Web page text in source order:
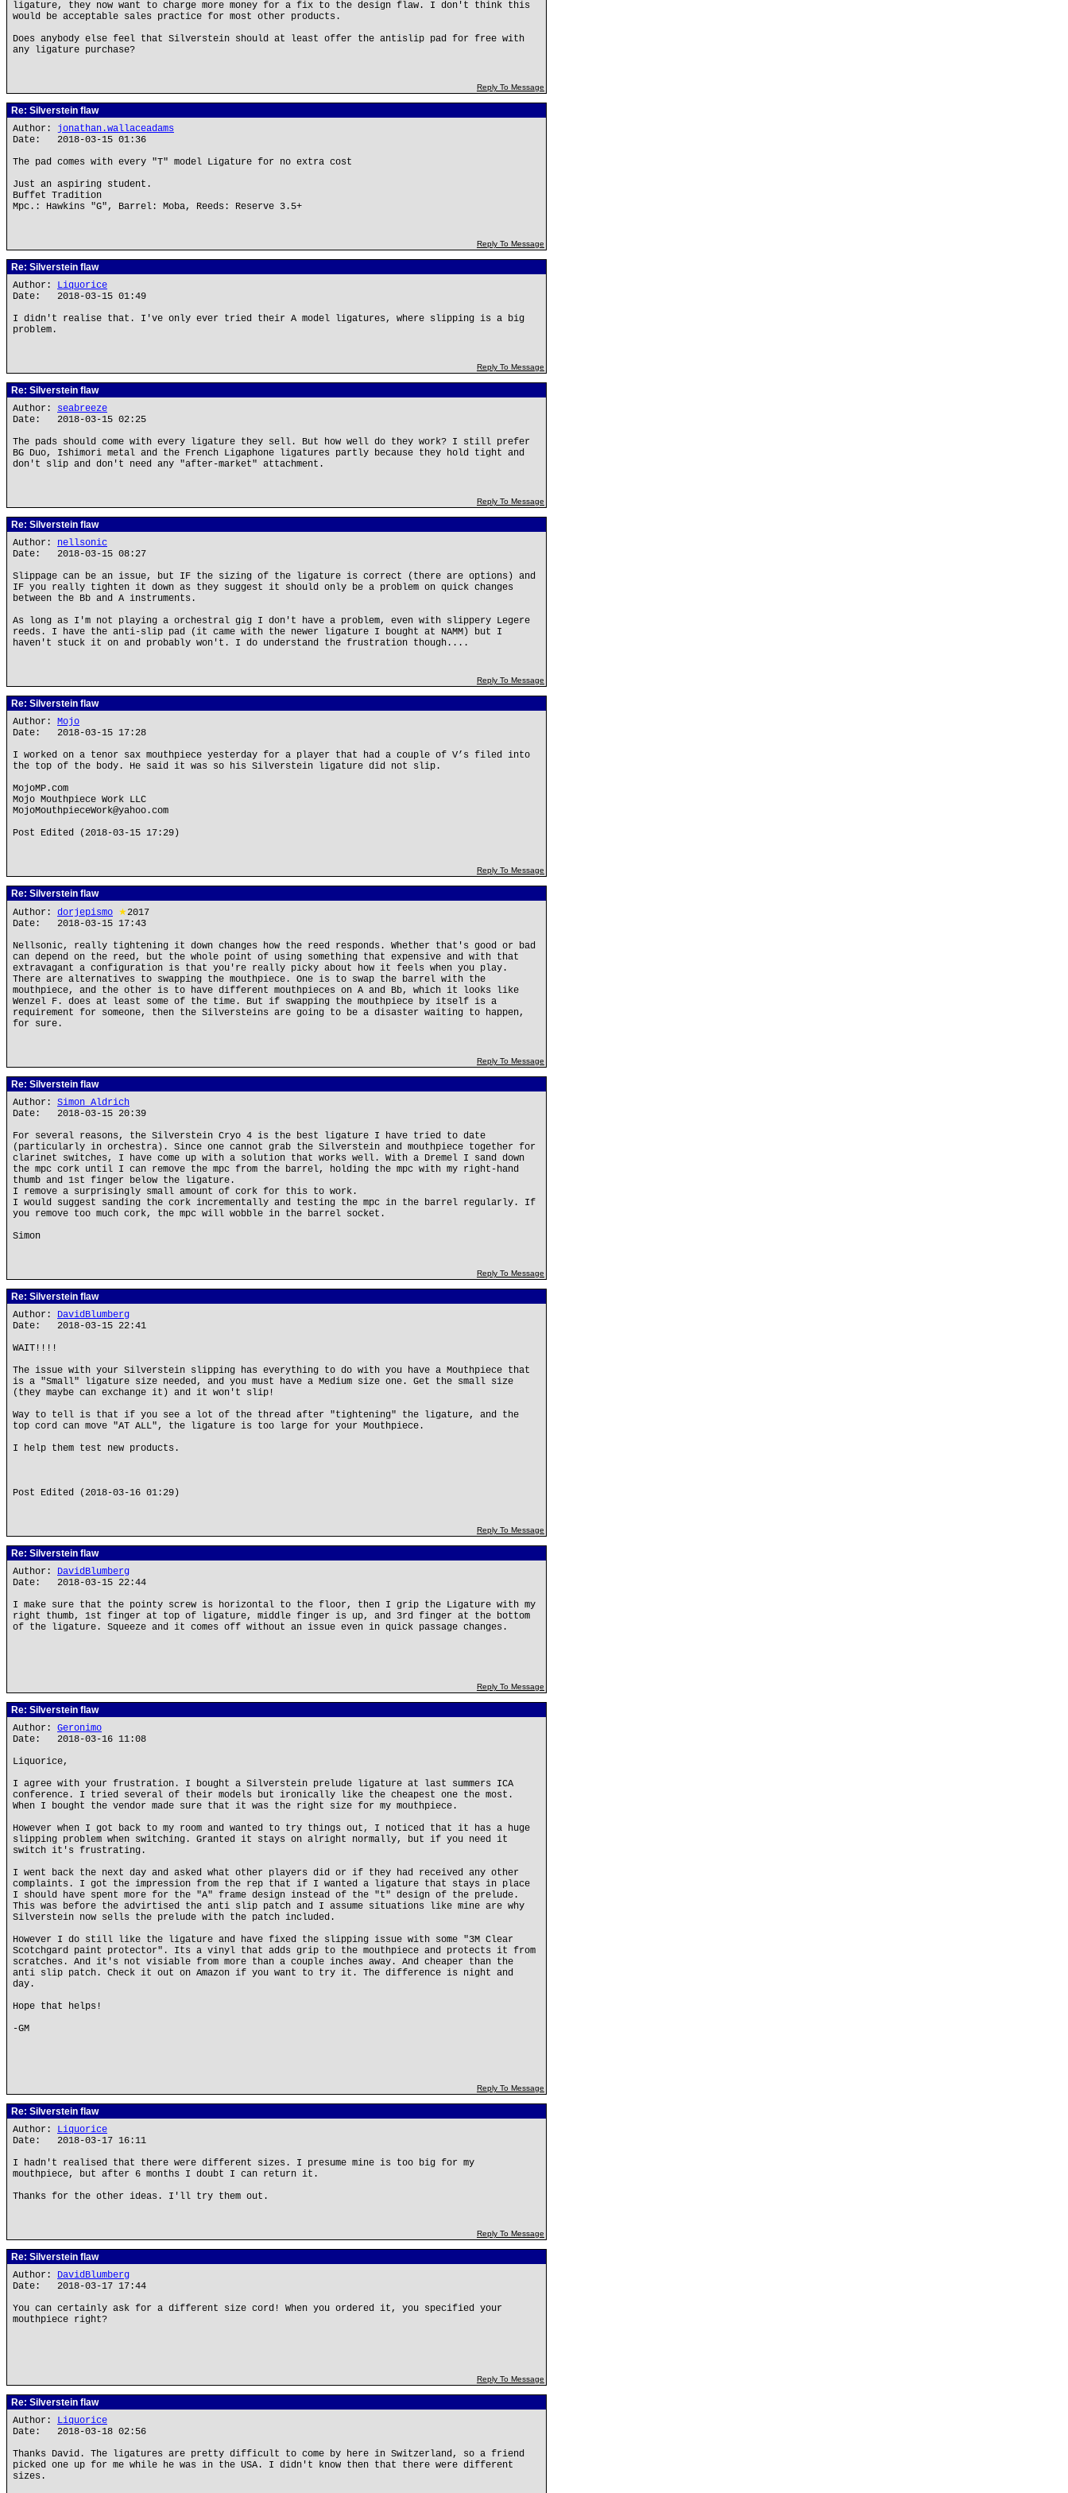
ligature, they now want to charge more money for a fix to the design flaw. I don't think this
would be acceptable sales practice for most other products.
Does anybody else feel that Silverstein should at least offer the antislip pad for free with
any ligature purchase?
Reply To Message
Re: Silverstein flaw
Author: jonathan.wallaceadams
Date: 2018-03-15 01:36
The pad comes with every "T" model Ligature for no extra cost
Just an aspiring student.
Buffet Tradition
Mpc.: Hawkins "G", Barrel: Moba, Reeds: Reserve 3.5+
Reply To Message
Re: Silverstein flaw
Author: Liquorice
Date: 2018-03-15 01:49
I didn't realise that. I've only ever tried their A model ligatures, where slipping is a big
problem.
Reply To Message
Re: Silverstein flaw
Author: seabreeze
Date: 2018-03-15 02:25
The pads should come with every ligature they sell. But how well do they work? I still prefer
BG Duo, Ishimori metal and the French Ligaphone ligatures partly because they hold tight and
don't slip and don't need any "after-market" attachment.
Reply To Message
Re: Silverstein flaw
Author: nellsonic
Date: 2018-03-15 08:27
Slippage can be an issue, but IF the sizing of the ligature is correct (there are options) and
IF you really tighten it down as they suggest it should only be a problem on quick changes
between the Bb and A instruments.
As long as I'm not playing a orchestral gig I don't have a problem, even with slippery Legere
reeds. I have the anti-slip pad (it came with the newer ligature I bought at NAMM) but I
haven't stuck it on and probably won't. I do understand the frustration though....
Reply To Message
Re: Silverstein flaw
Author: Mojo
Date: 2018-03-15 17:28
I worked on a tenor sax mouthpiece yesterday for a player that had a couple of V’s filed into
the top of the body. He said it was so his Silverstein ligature did not slip.
MojoMP.com
Mojo Mouthpiece Work LLC
MojoMouthpieceWork@yahoo.com
Post Edited (2018-03-15 17:29)
Reply To Message
Re: Silverstein flaw
Author: dorjepismo ★2017
Date: 2018-03-15 17:43
Nellsonic, really tightening it down changes how the reed responds. Whether that's good or bad
can depend on the reed, but the whole point of using something that expensive and with that
extravagant a configuration is that you're really picky about how it feels when you play.
There are alternatives to swapping the mouthpiece. One is to swap the barrel with the
mouthpiece, and the other is to have different mouthpieces on A and Bb, which it looks like
Wenzel F. does at least some of the time. But if swapping the mouthpiece by itself is a
requirement for someone, then the Silversteins are going to be a disaster waiting to happen,
for sure.
Reply To Message
Re: Silverstein flaw
Author: Simon Aldrich
Date: 2018-03-15 20:39
For several reasons, the Silverstein Cryo 4 is the best ligature I have tried to date
(particularly in orchestra). Since one cannot grab the Silverstein and mouthpiece together for
clarinet switches, I have come up with a solution that works well. With a Dremel I sand down
the mpc cork until I can remove the mpc from the barrel, holding the mpc with my right-hand
thumb and 1st finger below the ligature.
I remove a surprisingly small amount of cork for this to work.
I would suggest sanding the cork incrementally and testing the mpc in the barrel regularly. If
you remove too much cork, the mpc will wobble in the barrel socket.
Simon
Reply To Message
Re: Silverstein flaw
Author: DavidBlumberg
Date: 2018-03-15 22:41
WAIT!!!!
The issue with your Silverstein slipping has everything to do with you have a Mouthpiece that
is a "Small" ligature size needed, and you must have a Medium size one. Get the small size
(they maybe can exchange it) and it won't slip!
Way to tell is that if you see a lot of the thread after "tightening" the ligature, and the
top cord can move "AT ALL", the ligature is too large for your Mouthpiece.
I help them test new products.
Post Edited (2018-03-16 01:29)
Reply To Message
Re: Silverstein flaw
Author: DavidBlumberg
Date: 2018-03-15 22:44
I make sure that the pointy screw is horizontal to the floor, then I grip the Ligature with my
right thumb, 1st finger at top of ligature, middle finger is up, and 3rd finger at the bottom
of the ligature. Squeeze and it comes off without an issue even in quick passage changes.
Reply To Message
Re: Silverstein flaw
Author: Geronimo
Date: 2018-03-16 11:08
Liquorice,
I agree with your frustration. I bought a Silverstein prelude ligature at last summers ICA
conference. I tried several of their models but ironically like the cheapest one the most.
When I bought the vendor made sure that it was the right size for my mouthpiece.
However when I got back to my room and wanted to try things out, I noticed that it has a huge
slipping problem when switching. Granted it stays on alright normally, but if you need it
switch it's frustrating.
I went back the next day and asked what other players did or if they had received any other
complaints. I got the impression from the rep that if I wanted a ligature that stays in place
I should have spent more for the "A" frame design instead of the "t" design of the prelude.
This was before the advirtised the anti slip patch and I assume situations like mine are why
Silverstein now sells the prelude with the patch included.
However I do still like the ligature and have fixed the slipping issue with some "3M Clear
Scotchgard paint protector". Its a vinyl that adds grip to the mouthpiece and protects it from
scratches. And it's not visiable from more than a couple inches away. And cheaper than the
anti slip patch. Check it out on Amazon if you want to try it. The difference is night and
day.
Hope that helps!
-GM
Reply To Message
Re: Silverstein flaw
Author: Liquorice
Date: 2018-03-17 16:11
I hadn't realised that there were different sizes. I presume mine is too big for my
mouthpiece, but after 6 months I doubt I can return it.
Thanks for the other ideas. I'll try them out.
Reply To Message
Re: Silverstein flaw
Author: DavidBlumberg
Date: 2018-03-17 17:44
You can certainly ask for a different size cord! When you ordered it, you specified your
mouthpiece right?
Reply To Message
Re: Silverstein flaw
Author: Liquorice
Date: 2018-03-18 02:56
Thanks David. The ligatures are pretty difficult to come by here in Switzerland, so a friend
picked one up for me while he was in the USA. I didn't know then that there were different
sizes.